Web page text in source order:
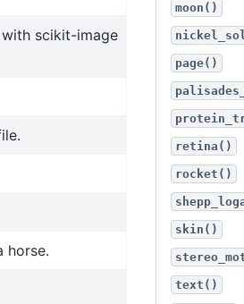
scikit-image
horse.
moon()
page()
retina()
rocket()
skin()
text()